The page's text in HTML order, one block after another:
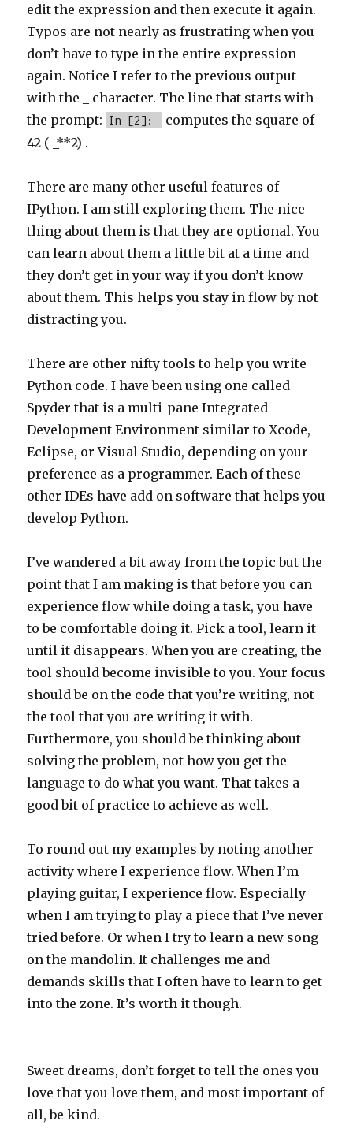
edit the expression and then execute it again.
Typos are not nearly as frustrating when you
don’t have to type in the entire expression
again. Notice I refer to the previous output
with the _ character. The line that starts with
the prompt: In [2]:
computes the square of
42 ( _**2) .
There are many other useful features of
IPython. I am still exploring them. The nice
thing about them is that they are optional. You
can learn about them a little bit at a time and
they don’t get in your way if you don’t know
about them. This helps you stay in flow by not
distracting you.
There are other nifty tools to help you write
Python code. I have been using one called
Spyder that is a multi-pane Integrated
Development Environment similar to Xcode,
Eclipse, or Visual Studio, depending on your
preference as a programmer. Each of these
other IDEs have add on software that helps you
develop Python.
I’ve wandered a bit away from the topic but the
point that I am making is that before you can
experience flow while doing a task, you have
to be comfortable doing it. Pick a tool, learn it
until it disappears. When you are creating, the
tool should become invisible to you. Your focus
should be on the code that you’re writing, not
the tool that you are writing it with.
Furthermore, you should be thinking about
solving the problem, not how you get the
language to do what you want. That takes a
good bit of practice to achieve as well.
To round out my examples by noting another
activity where I experience flow. When I’m
playing guitar, I experience flow. Especially
when I am trying to play a piece that I’ve never
tried before. Or when I try to learn a new song
on the mandolin. It challenges me and
demands skills that I often have to learn to get
into the zone. It’s worth it though.
Sweet dreams, don’t forget to tell the ones you
love that you love them, and most important of
all, be kind.